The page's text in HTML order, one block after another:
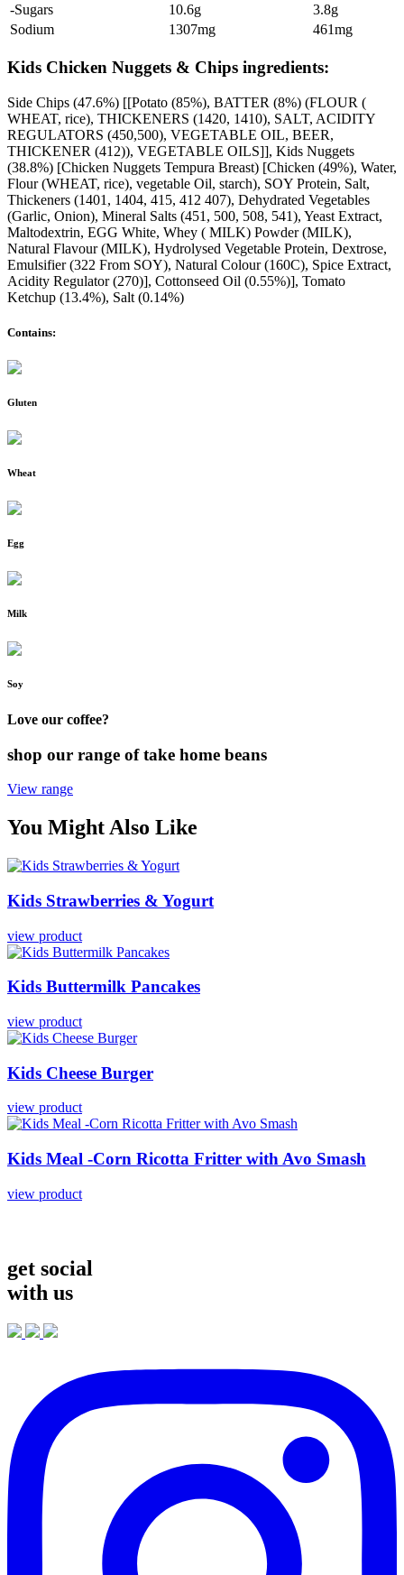
-Sugars 10.6g
3.8g
Sodium
1307mg 461mg
Kids Chicken Nuggets & Chips ingredients:
Side Chips (47.6%) [[Potato (85%), BATTER (8%) (FLOUR (
WHEAT, rice), THICKENERS (1420, 1410), SALT, ACIDITY
REGULATORS (450,500), VEGETABLE OIL, BEER,
THICKENER (412)), VEGETABLE OILS]], Kids Nuggets
(38.8%) [Chicken Nuggets Tempura Breast) [Chicken (49%), Water,
Flour (WHEAT, rice), vegetable Oil, starch), SOY Protein, Salt,
Thickeners (1401, 1404, 415, 412 407), Dehydrated Vegetables
(Garlic, Onion), Mineral Salts (451, 500, 508, 541), Yeast Extract,
Maltodextrin, EGG White, Whey ( MILK) Powder (MILK),
Natural Flavour (MILK), Hydrolysed Vegetable Protein, Dextrose,
Emulsifier (322 From SOY), Natural Colour (160C), Spice Extract,
Acidity Regulator (270)], Cottonseed Oil (0.55%)], Tomato
Ketchup (13.4%), Salt (0.14%)
Contains:
Gluten
Wheat
Egg
Milk
Soy
Love our coffee?
shop our range of take home beans
View range
You Might Also Like
Kids Strawberries & Yogurt
view product
Kids Buttermilk Pancakes
view product
Kids Cheese Burger
view product
Kids Meal -Corn Ricotta Fritter with Avo Smash
view product
get social
with us